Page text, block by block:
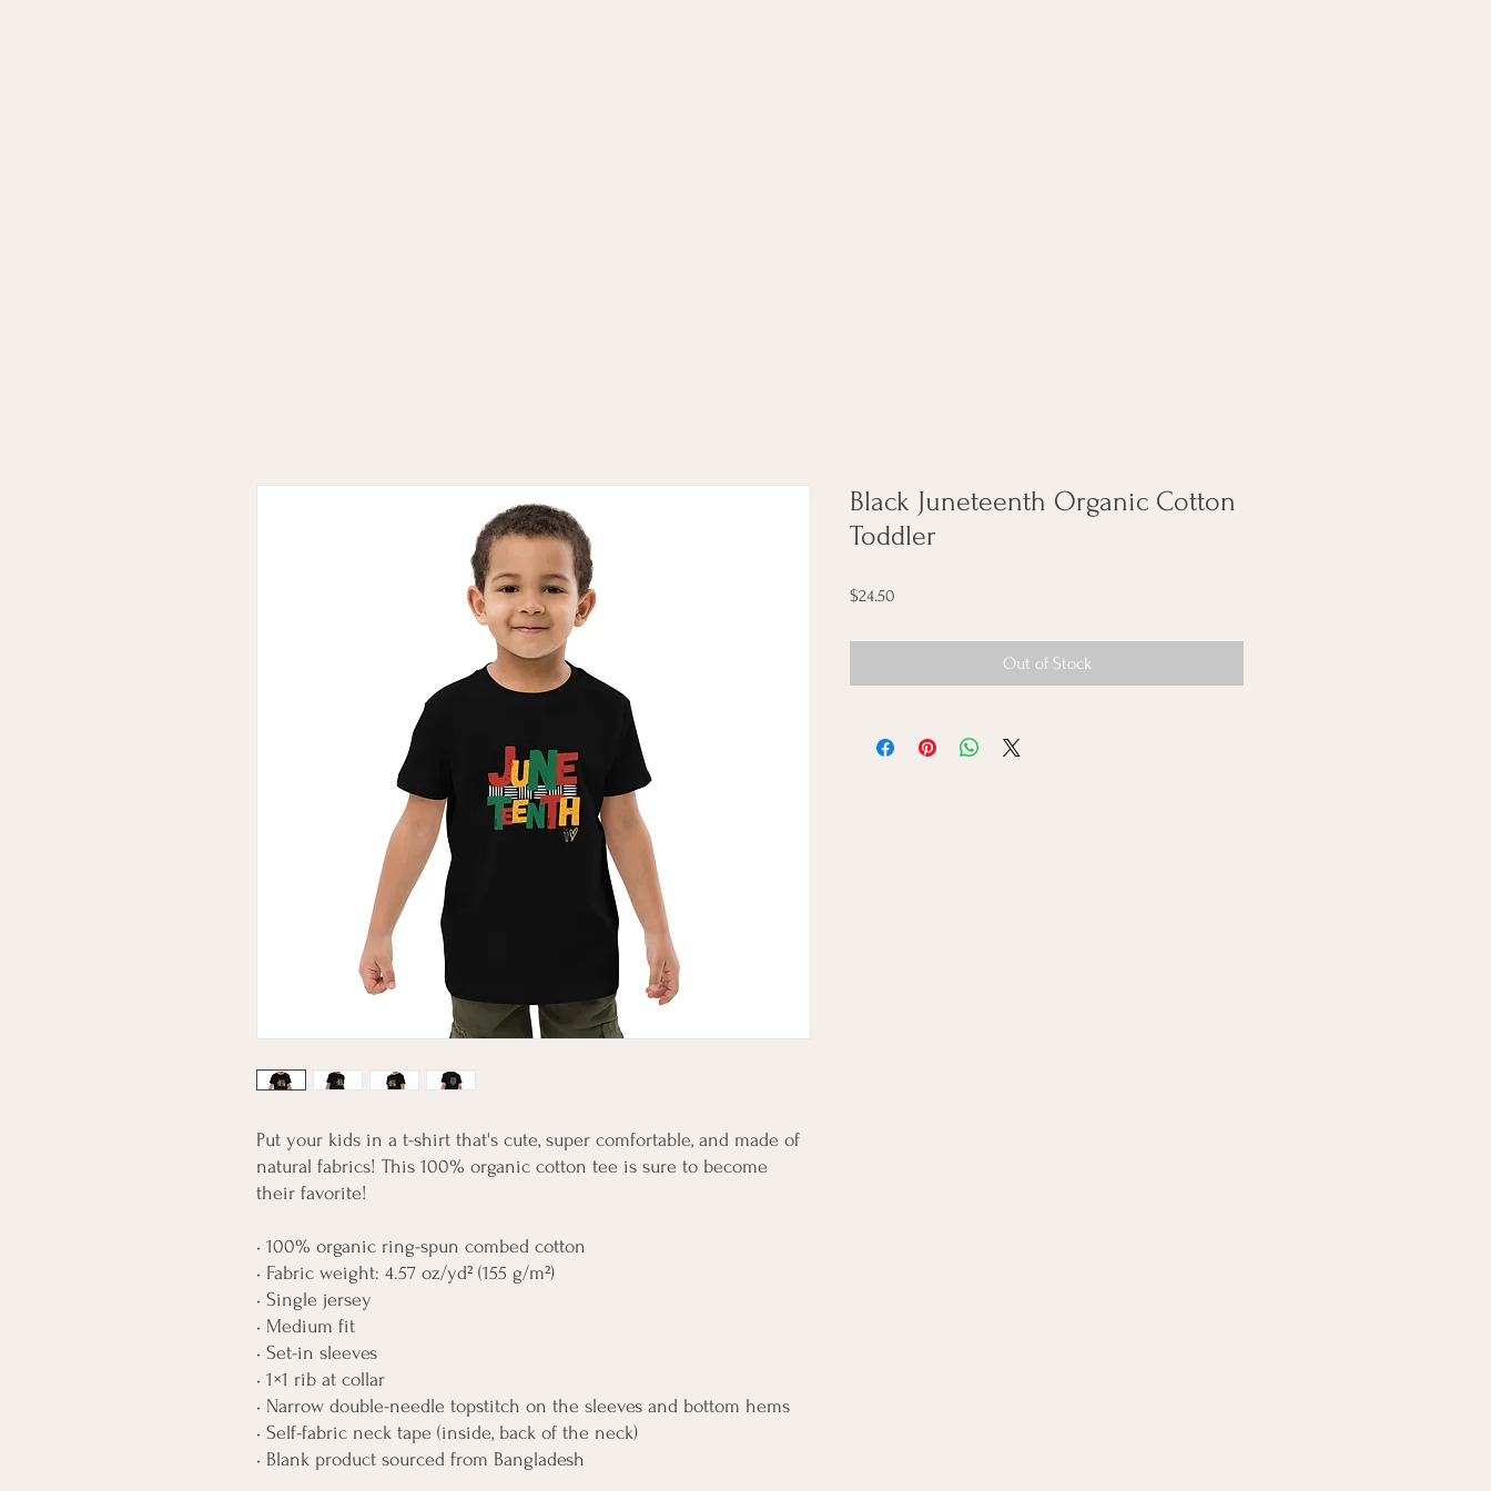
Put your kids in a t-shirt that's cute, super comfortable, and made of
natural fabrics! This 100% organic cotton tee is sure to become
their favorite!
• 100% organic ring-spun combed cotton
• Fabric weight: 4.57 oz/yd² (155 g/m²)
• Single jersey
• Medium fit
• Set-in sleeves
• 1×1 rib at collar
• Narrow double-needle topstitch on the sleeves and bottom hems
• Self-fabric neck tape (inside, back of the neck)
• Blank product sourced from Bangladesh
Black Juneteenth Organic Cotton
Toddler
$24.50
Out of Stock